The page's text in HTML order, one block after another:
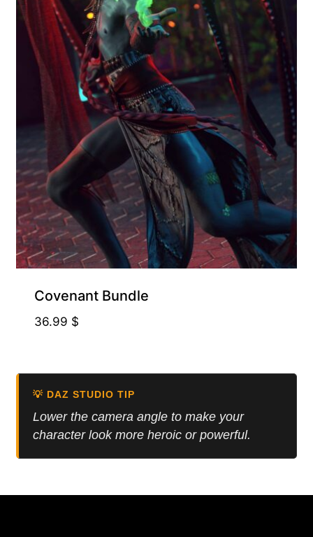
Covenant Bundle
36.99 $
💡 DAZ STUDIO TIP
Lower the camera angle to make your
character look more heroic or powerful.